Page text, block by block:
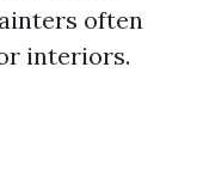
often
interiors.